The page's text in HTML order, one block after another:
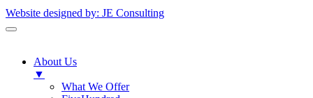
Website designed by: JE Consulting
About Us
▼
What We Offer